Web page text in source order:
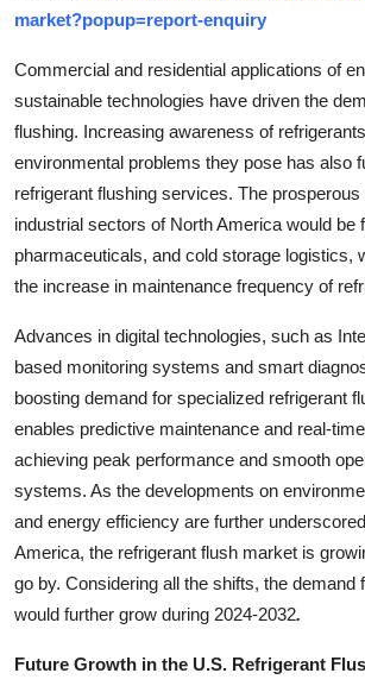
market?popup=report-enquiry
Commercial and residential applications of
sustainable technologies have driven the
flushing. Increasing awareness of
environmental problems they pose has also
refrigerant flushing services. The
industrial sectors of North America would be
pharmaceuticals, and cold storage logistics,
the increase in maintenance frequency of
Advances in digital technologies, such as
based monitoring systems and smart
boosting demand for specialized refrigerant
enables predictive maintenance and real-
achieving peak performance and smooth
systems. As the developments on
and energy efficiency are further
America, the refrigerant flush market is
go by. Considering all the shifts, the demand
would further grow during 2024-2032.
Future Growth in the U.S. Refrigerant